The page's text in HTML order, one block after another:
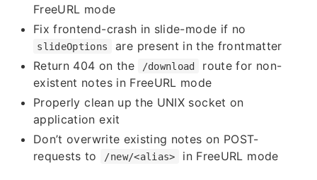
FreeURL mode
Fix frontend-crash in slide-mode if no
slideOptions
are present in the frontmatter
Return 404 on the
/download
route for non-
existent notes in FreeURL mode
Properly clean up the UNIX socket on
application exit
Don’t overwrite existing notes on POST-
requests to
/new/<alias> in FreeURL mode